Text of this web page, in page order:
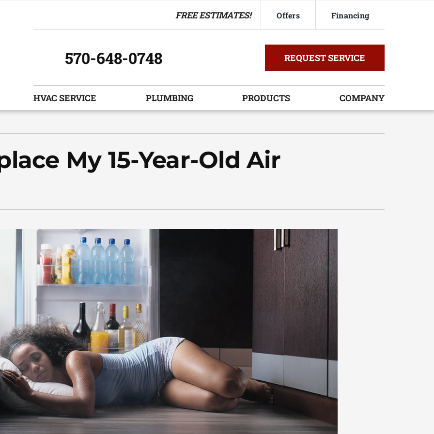
FREE ESTIMATES! Offers Financing
570-648-0748 REQUEST SERVICE
HVAC SERVICE
HVAC Service Agreements
Boiler Replacement
PLUMBING PRODUCTS
Humidifiers and Dehumidifiers
Zoning Systems
COMPANY
My 15-Year-Old Air